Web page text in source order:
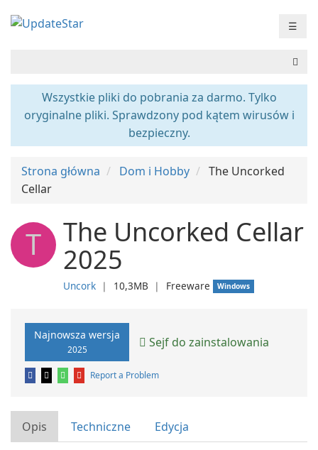
☰
Wszystkie pliki do pobrania za darmo. Tylko
oryginalne pliki. Sprawdzony pod kątem wirusów i
bezpieczny.
Strona główna Dom i Hobby
The Uncorked
Cellar
T The Uncorked Cellar
2025
Uncork ❘ 10,3MB ❘ Freeware Windows
Najnowsza wersja
2025 Sejf do zainstalowania
Report a Problem
Opis Techniczne Edycja